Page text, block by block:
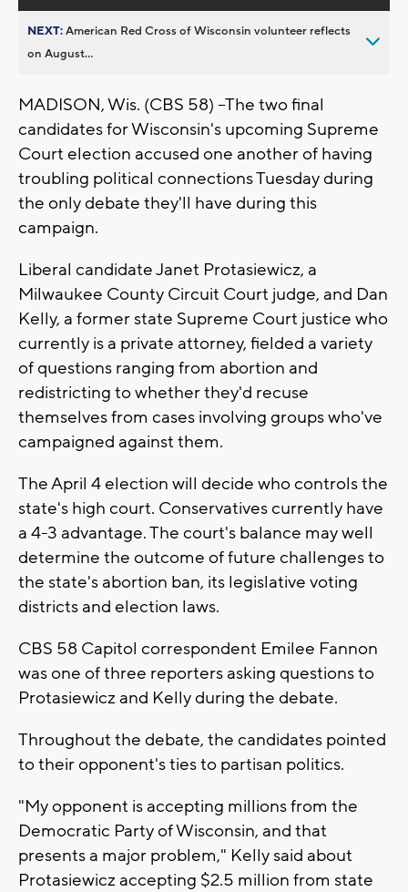
NEXT:American Red Cross of Wisconsin volunteer reflects
on August...
MADISON, Wis. (CBS 58) --The two final
candidates for Wisconsin's upcoming Supreme
Court election accused one another of having
troubling political connections Tuesday during
the only debate they'll have during this
campaign.
Liberal candidate Janet Protasiewicz, a
Milwaukee County Circuit Court judge, and Dan
Kelly, a former state Supreme Court justice who
currently is a private attorney, fielded a variety
of questions ranging from abortion and
redistricting to whether they'd recuse
themselves from cases involving groups who've
campaigned against them.
The April 4 election will decide who controls the
state's high court. Conservatives currently have
a 4-3 advantage. The court's balance may well
determine the outcome of future challenges to
the state's abortion ban, its legislative voting
districts and election laws.
CBS 58 Capitol correspondent Emilee Fannon
was one of three reporters asking questions to
Protasiewicz and Kelly during the debate.
Throughout the debate, the candidates pointed
to their opponent's ties to partisan politics.
"My opponent is accepting millions from the
Democratic Party of Wisconsin, and that
presents a major problem," Kelly said about
Protasiewicz accepting $2.5 million from state